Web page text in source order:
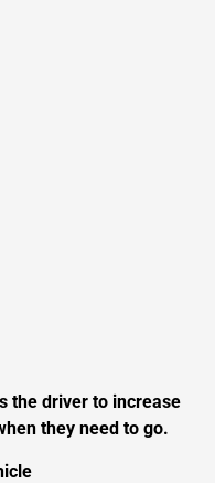
the driver to increase
they need to go.